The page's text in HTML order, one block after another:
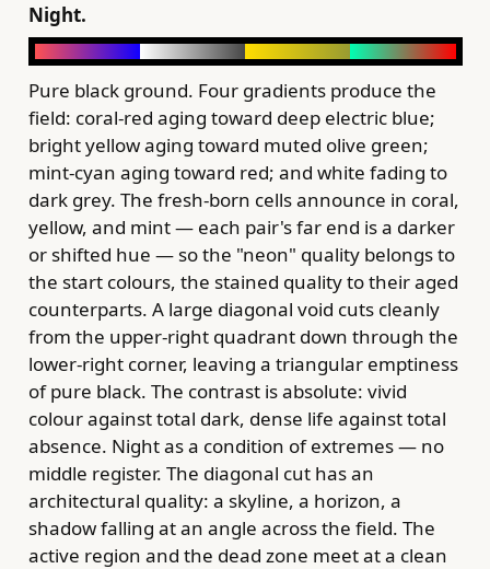
Night.
Pure black ground. Four gradients produce the
field: coral-red aging toward deep electric blue;
bright yellow aging toward muted olive green;
mint-cyan aging toward red; and white fading to
dark grey. The fresh-born cells announce in coral,
yellow, and mint — each pair's far end is a darker
or shifted hue — so the "neon" quality belongs to
the start colours, the stained quality to their aged
counterparts. A large diagonal void cuts cleanly
from the upper-right quadrant down through the
lower-right corner, leaving a triangular emptiness
of pure black. The contrast is absolute: vivid
colour against total dark, dense life against total
absence. Night as a condition of extremes — no
middle register. The diagonal cut has an
architectural quality: a skyline, a horizon, a
shadow falling at an angle across the field. The
active region and the dead zone meet at a clean